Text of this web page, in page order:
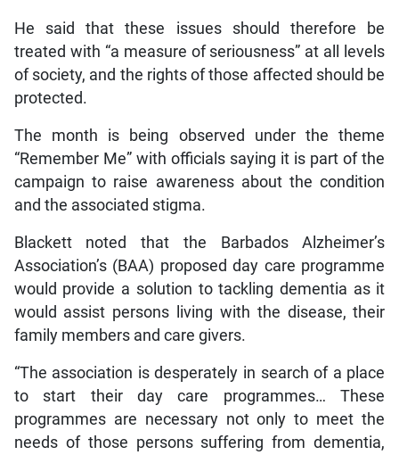
He said that these issues should therefore be
treated with “a measure of seriousness” at all levels
of society, and the rights of those affected should be
protected.
The month is being observed under the theme
“Remember Me” with officials saying it is part of the
campaign to raise awareness about the condition
and the associated stigma.
Blackett noted that the Barbados Alzheimer’s
Association’s (BAA) proposed day care programme
would provide a solution to tackling dementia as it
would assist persons living with the disease, their
family members and care givers.
“The association is desperately in search of a place
to start their day care programmes… These
programmes are necessary not only to meet the
needs of those persons suffering from dementia,